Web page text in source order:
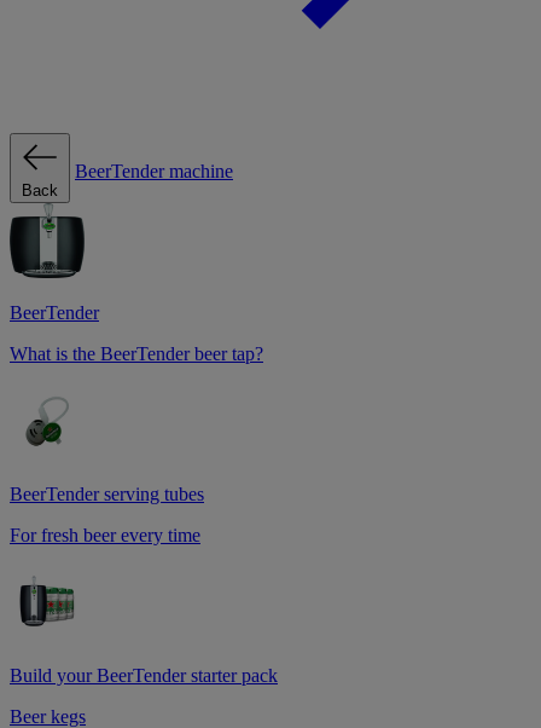
Back
BeerTender machine
BeerTender
What is the BeerTender beer tap?
BeerTender serving tubes
For fresh beer every time
Build your BeerTender starter pack
Beer kegs